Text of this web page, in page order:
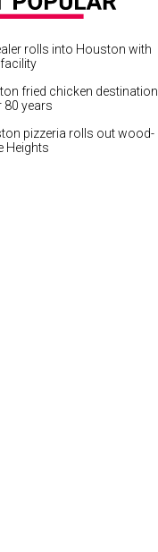
rolls into Houston with
fried chicken destination
80 years
pizzeria rolls out wood-
Heights